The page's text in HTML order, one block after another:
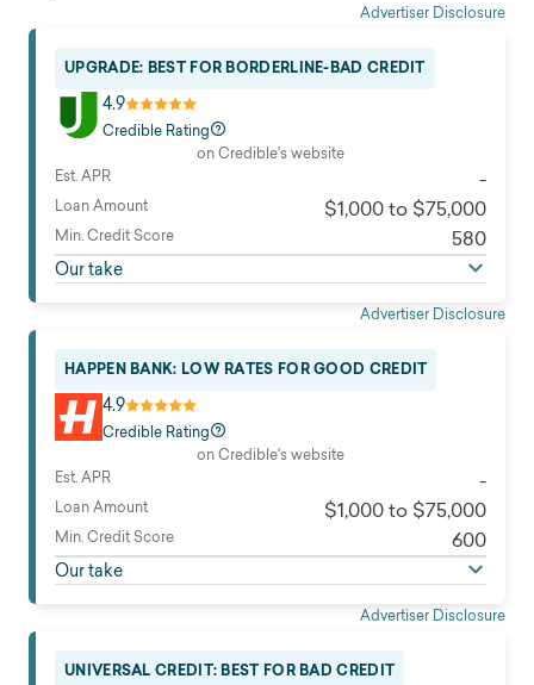
Advertiser Disclosure
UPGRADE: BEST FOR BORDERLINE-BAD CREDIT
4.9
Credible Rating
on Credible's website
Est. APR
-
Loan Amount $1,000 to $75,000
Min. Credit Score 580
Our take
Advertiser Disclosure
HAPPEN BANK: LOW RATES FOR GOOD CREDIT
4.9
Credible Rating
on Credible's website
Est. APR
-
Loan Amount $1,000 to $75,000
Min. Credit Score 600
Our take
Advertiser Disclosure
UNIVERSAL CREDIT: BEST FOR BAD CREDIT